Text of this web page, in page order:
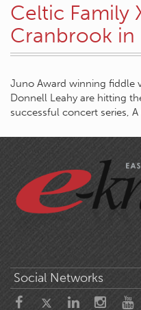
Celtic Family
Cranbrook
Juno Award winning fiddle
Donnell Leahy are hitting
successful concert series,
Social Networks